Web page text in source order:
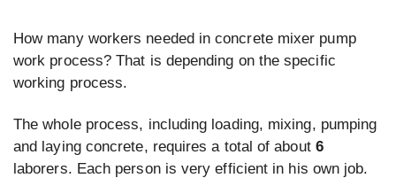
How many workers needed in concrete mixer pump
work process? That is depending on the specific
working process.
The whole process, including loading, mixing, pumping
and laying concrete, requires a total of about 6
laborers. Each person is very efficient in his own job.